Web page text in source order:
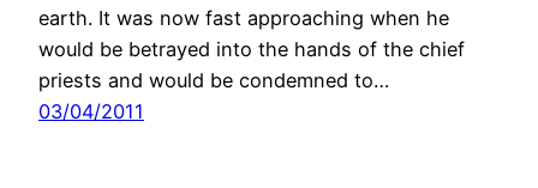
earth. It was now fast approaching when he
would be betrayed into the hands of the chief
priests and would be condemned to…
03/04/2011